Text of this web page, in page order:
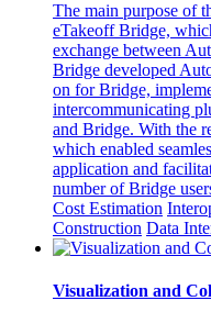
The main purpose of
eTakeoff Bridge,
exchange between
Bridge developed
on for Bridge,
intercommunicating
and Bridge. With the
which enabled
application and
number of Bridge
Cost Estimation
Construction Data
Visualization and